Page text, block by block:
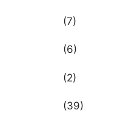
(7)
(6)
(2)
(39)